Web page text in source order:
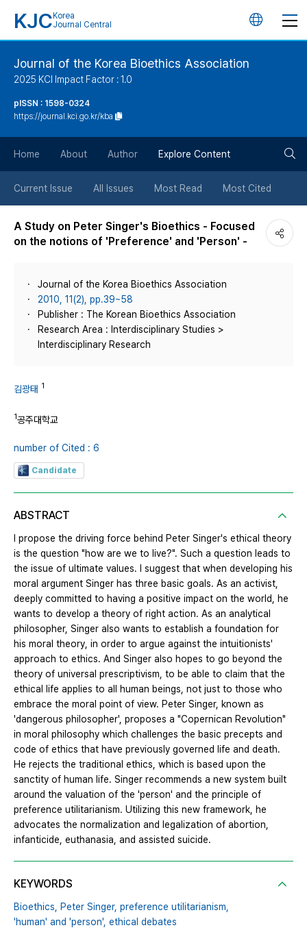
KJC Korea
Journal Central
언
튼
Journal of the Korea Bioethics Association
2025 KCI Impact Factor : 1.0
pISSN : 1598-0324
https://journal.kci.go.kr/kba
Home About Author Explore Content
Current Issue All Issues Most Read Most Cited
A Study on Peter Singer's Bioethics - Focused
on the notions of 'Preference' and 'Person' -
Journal of the Korea Bioethics Association
2010, 11(2), pp.39~58
Publisher : The Korean Bioethics Association
Research Area : Interdisciplinary Studies >
Interdisciplinary Research
김광태 1
1공주대학교
number of Cited : 6
Candidate
ABSTRACT
I propose the driving force behind Peter Singer's ethical theory
is the question "how are we to live?". Such a question leads to
the issue of ultimate values. I suggest that when developing his
moral argument Singer has three basic goals. As an activist,
deeply committed to having a positive impact on the world, he
wants to develop a theory of right action. As an analytical
philosopher, Singer also wants to establish a foundation for
his moral theory, in order to argue against the intuitionists'
approach to ethics. And Singer also hopes to go beyond the
theory of universal prescriptivism, to be able to claim that the
ethical life applies to all human beings, not just to those who
embrace the moral point of view. Peter Singer, known as
'dangerous philosopher', proposes a "Copernican Revolution"
in moral philosophy which challenges the basic precepts and
code of ethics that have previously governed life and death.
He rejects the traditional ethics, which is based upon the
sanctity of human life. Singer recommends a new system built
around the valuation of the 'person' and the principle of
preference utilitarianism. Utilizing this new framework, he
advocates the normalization and legalization of abortion,
infanticide, euthanasia, and assisted suicide.
KEYWORDS
Bioethics, Peter Singer, preference utilitarianism,
'human' and 'person', ethical debates